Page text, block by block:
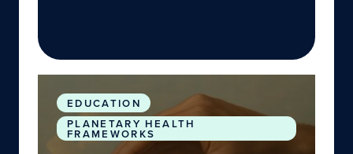
EDUCATION
PLANETARY HEALTH
FRAMEWORKS